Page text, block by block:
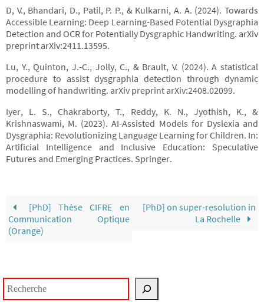
D, V., Bhandari, D., Patil, P. P., & Kulkarni, A. A. (2024). Towards
Accessible Learning: Deep Learning-Based Potential Dysgraphia
Detection and OCR for Potentially Dysgraphic Handwriting. arXiv
preprint arXiv:2411.13595.
Lu, Y., Quinton, J.-C., Jolly, C., & Brault, V. (2024). A statistical
procedure to assist dysgraphia detection through dynamic
modelling of handwriting. arXiv preprint arXiv:2408.02099.
Iyer, L. S., Chakraborty, T., Reddy, K. N., Jyothish, K., &
Krishnaswami, M. (2023). AI-Assisted Models for Dyslexia and
Dysgraphia: Revolutionizing Language Learning for Children. In:
Artificial Intelligence and Inclusive Education: Speculative
Futures and Emerging Practices. Springer.
[PhD] Thèse CIFRE en
Communication Optique
(Orange)
[PhD] on super-resolution in
La Rochelle